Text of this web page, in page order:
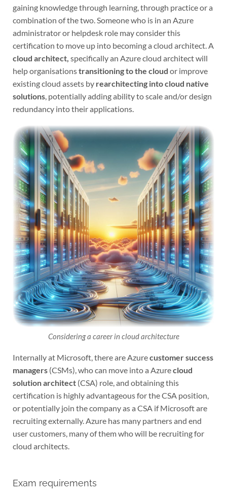
gaining knowledge through learning, through practice or a
combination of the two. Someone who is in an Azure
administrator or helpdesk role may consider this
certification to move up into becoming a cloud architect. A
cloud architect, specifically an Azure cloud architect will
help organisationstransitioning to the cloud or improve
existing cloud assets by rearchitecting into cloud native
solutions, potentially adding ability to scale and/or design
redundancy into their applications.
Considering a career in cloud architecture
Internally at Microsoft, there are Azurecustomer success
managers(CSMs), who can move into a Azurecloud
solution architect(CSA) role, and obtaining this
certification is highly advantageous for the CSA position,
or potentially join the company as a CSA if Microsoft are
recruiting externally. Azure has many partners and end
user customers, many of them who will be recruiting for
cloud architects.
Exam requirements